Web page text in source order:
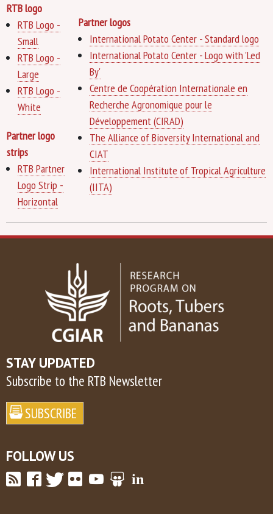
RTB logo
RTB Logo -
Small
RTB Logo -
Large
RTB Logo -
White
Partner logo
strips
RTB Partner
Logo Strip -
Horizontal
Partner logos
International Potato Center - Standard logo
International Potato Center - Logo with 'Led
By'
Centre de Coopération Internationale en
Recherche Agronomique pour le
Développement (CIRAD)
The Alliance of Bioversity International and
CIAT
International Institute of Tropical Agriculture
(IITA)
STAY UPDATED
Subscribe to the RTB Newsletter
FOLLOW US